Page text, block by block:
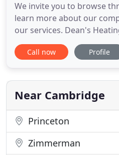
We invite you to browse
learn more about our
our services. Dean's
provides a wide range of
cooling solutions for
Cities. We offer sales,
and maintenance
Call now Profile
Near Cambridge
Princeton
Zimmerman